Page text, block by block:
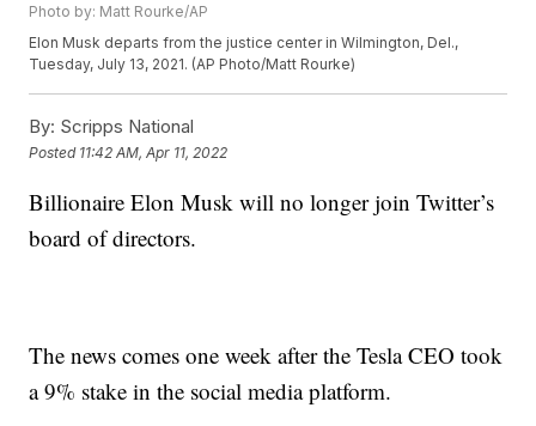
Photo by: Matt Rourke/AP
Elon Musk departs from the justice center in Wilmington, Del.,
Tuesday, July 13, 2021. (AP Photo/Matt Rourke)
By: Scripps National
Posted 11:42 AM, Apr 11, 2022
Billionaire Elon Musk will no longer join Twitter’s
board of directors.
The news comes one week after the Tesla CEO took
a 9% stake in the social media platform.